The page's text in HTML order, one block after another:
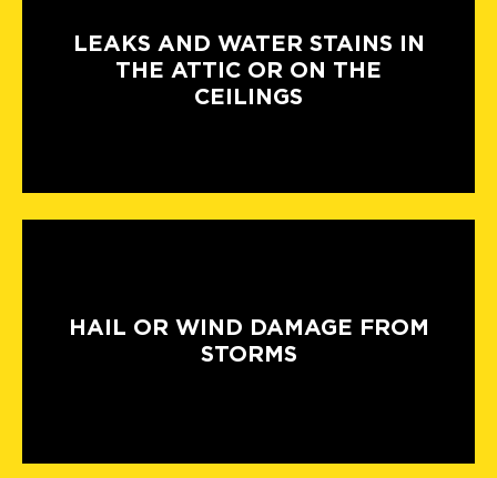
LEAKS AND WATER STAINS IN
THE ATTIC OR ON THE
CEILINGS
HAIL OR WIND DAMAGE FROM
STORMS